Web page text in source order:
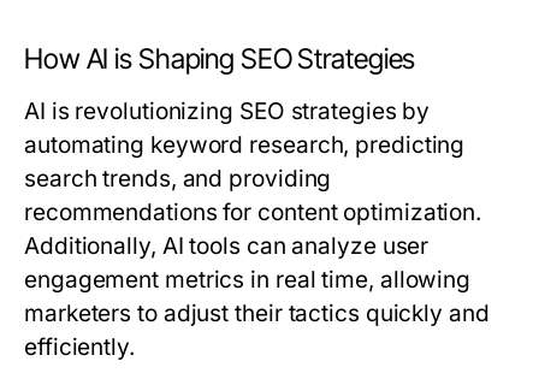
How AI is Shaping SEO Strategies
AI is revolutionizing SEO strategies by
automating keyword research, predicting
search trends, and providing
recommendations for content optimization.
Additionally, AI tools can analyze user
engagement metrics in real time, allowing
marketers to adjust their tactics quickly and
efficiently.